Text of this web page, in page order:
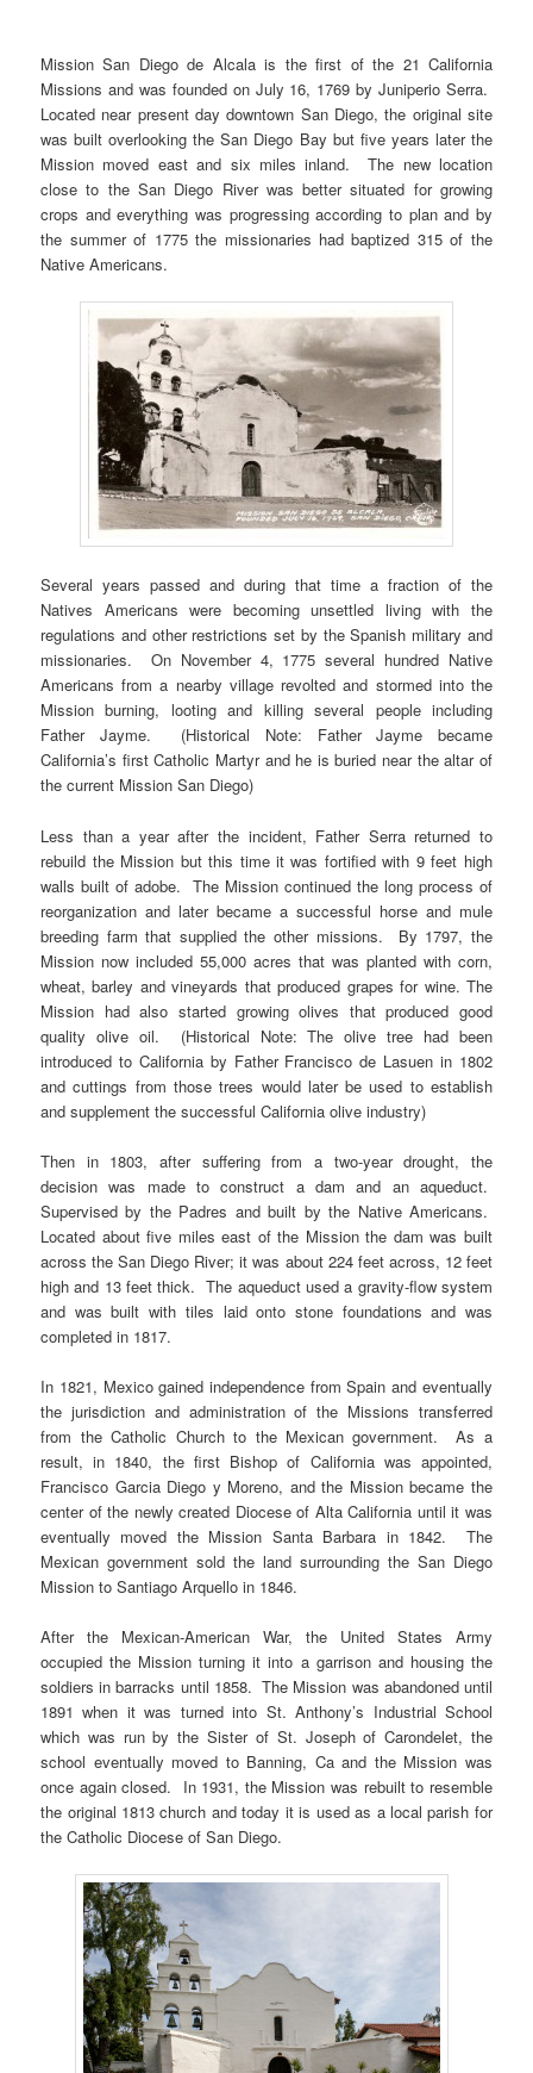
Mission San Diego de Alcala is the first of the 21 California
Missions and was founded on July 16, 1769 by Juniperio Serra.
Located near present day downtown San Diego, the original site
was built overlooking the San Diego Bay but five years later the
Mission moved east and six miles inland. The new location
close to the San Diego River was better situated for growing
crops and everything was progressing according to plan and by
the summer of 1775 the missionaries had baptized 315 of the
Native Americans.
Several years passed and during that time a fraction of the
Natives Americans were becoming unsettled living with the
regulations and other restrictions set by the Spanish military and
missionaries. On November 4, 1775 several hundred Native
Americans from a nearby village revolted and stormed into the
Mission burning, looting and killing several people including
Father Jayme. (Historical Note: Father Jayme became
California’s first Catholic Martyr and he is buried near the altar of
the current Mission San Diego)
Less than a year after the incident, Father Serra returned to
rebuild the Mission but this time it was fortified with 9 feet high
walls built of adobe. The Mission continued the long process of
reorganization and later became a successful horse and mule
breeding farm that supplied the other missions. By 1797, the
Mission now included 55,000 acres that was planted with corn,
wheat, barley and vineyards that produced grapes for wine. The
Mission had also started growing olives that produced good
quality olive oil. (Historical Note: The olive tree had been
introduced to California by Father Francisco de Lasuen in 1802
and cuttings from those trees would later be used to establish
and supplement the successful California olive industry)
Then in 1803, after suffering from a two-year drought, the
decision was made to construct a dam and an aqueduct.
Supervised by the Padres and built by the Native Americans.
Located about five miles east of the Mission the dam was built
across the San Diego River; it was about 224 feet across, 12 feet
high and 13 feet thick. The aqueduct used a gravity-flow system
and was built with tiles laid onto stone foundations and was
completed in 1817.
In 1821, Mexico gained independence from Spain and eventually
the jurisdiction and administration of the Missions transferred
from the Catholic Church to the Mexican government. As a
result, in 1840, the first Bishop of California was appointed,
Francisco Garcia Diego y Moreno, and the Mission became the
center of the newly created Diocese of Alta California until it was
eventually moved the Mission Santa Barbara in 1842. The
Mexican government sold the land surrounding the San Diego
Mission to Santiago Arquello in 1846.
After the Mexican-American War, the United States Army
occupied the Mission turning it into a garrison and housing the
soldiers in barracks until 1858. The Mission was abandoned until
1891 when it was turned into St. Anthony’s Industrial School
which was run by the Sister of St. Joseph of Carondelet, the
school eventually moved to Banning, Ca and the Mission was
once again closed. In 1931, the Mission was rebuilt to resemble
the original 1813 church and today it is used as a local parish for
the Catholic Diocese of San Diego.